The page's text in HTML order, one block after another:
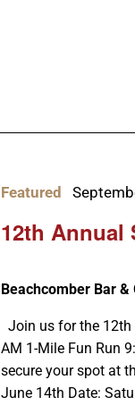
12th Annual
Featured
Beachcomber Bar &
Join us for the 12th
AM 1-Mile Fun Run
secure your spot at
June 14th Date: